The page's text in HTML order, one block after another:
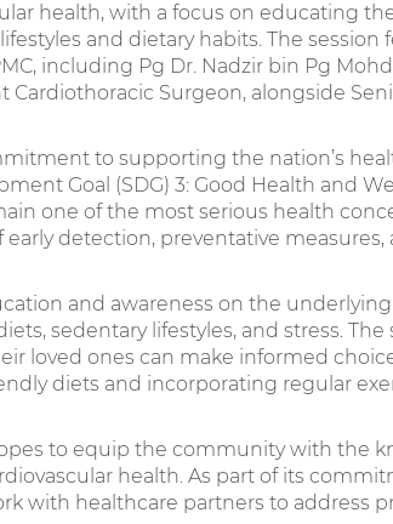
health, with a focus on educating
and dietary habits. The session
including Pg Dr. Nadzir bin Pg
Cardiothoracic Surgeon, alongside
to supporting the nation’s
Goal (SDG) 3: Good Health and
one of the most serious health
detection, preventative
and awareness on the
sedentary lifestyles, and stress. The
loved ones can make informed
diets and incorporating regular
to equip the community with the
health. As part of its
with healthcare partners to address